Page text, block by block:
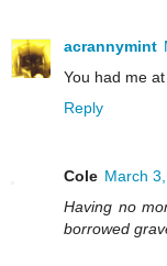
acrannymint
You had me
Reply
Cole March
Having no
borrowed